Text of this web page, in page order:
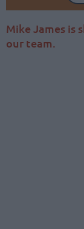
Mike James is
our team.